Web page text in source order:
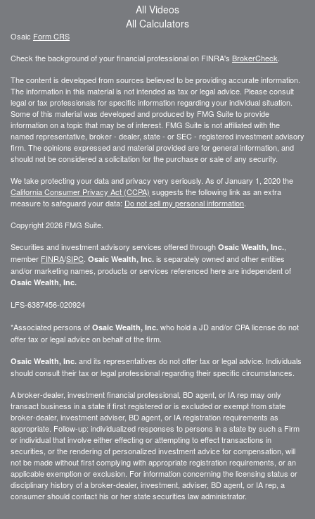
All Videos
All Calculators
Osaic Form CRS
Check the background of your financial professional on FINRA's BrokerCheck
The content is developed from sources believed to be providing accurate information.
The information in this material is not intended as tax or legal advice. Please consult
legal or tax professionals for specific information regarding your individual situation.
Some of this material was developed and produced by FMG Suite to provide
information on a topic that may be of interest. FMG Suite is not affiliated with the
named representative, broker - dealer, state - or SEC - registered investment advisory
firm. The opinions expressed and material provided are for general information, and
should not be considered a solicitation for the purchase or sale of any security.
We take protecting your data and privacy very seriously. As of January 1, 2020 the
California Consumer Privacy Act (CCPA) suggests the following link as an extra
measure to safeguard your data: Do not sell my personal information
Copyright 2026 FMG Suite.
Securities and investment advisory services offered through Osaic Wealth, Inc.
member FINRA/SIPC Osaic Wealth, Inc. is separately owned and other entities
and/or marketing names, products or services referenced here are independent of
Osaic Wealth, Inc.
LFS-6387456-020924
*Associated persons of Osaic Wealth, Inc. who hold a JD and/or CPA license do not
offer tax or legal advice on behalf of the firm.
Osaic Wealth, Inc. and its representatives do not offer tax or legal advice. Individuals
should consult their tax or legal professional regarding their specific circumstances.
A broker-dealer, investment financial professional, BD agent, or IA rep may only
transact business in a state if first registered or is excluded or exempt from state
broker-dealer, investment adviser, BD agent, or IA registration requirements as
appropriate. Follow-up: individualized responses to persons in a state by such a Firm
or individual that involve either effecting or attempting to effect transactions in
securities, or the rendering of personalized investment advice for compensation, will
not be made without first complying with appropriate registration requirements, or an
applicable exemption or exclusion. For information concerning the licensing status or
disciplinary history of a broker-dealer, investment, adviser, BD agent, or IA rep, a
consumer should contact his or her state securities law administrator.